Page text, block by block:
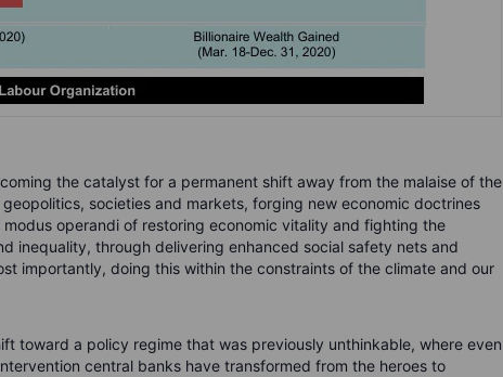
the catalyst for a permanent shift away from the malaise of the
societies and markets, forging new economic doctrines
operandi of restoring economic vitality and fighting the
inequality, through delivering enhanced social safety nets and
importantly, doing this within the constraints of the climate and our
toward a policy regime that was previously unthinkable, where even
central banks have transformed from the heroes to